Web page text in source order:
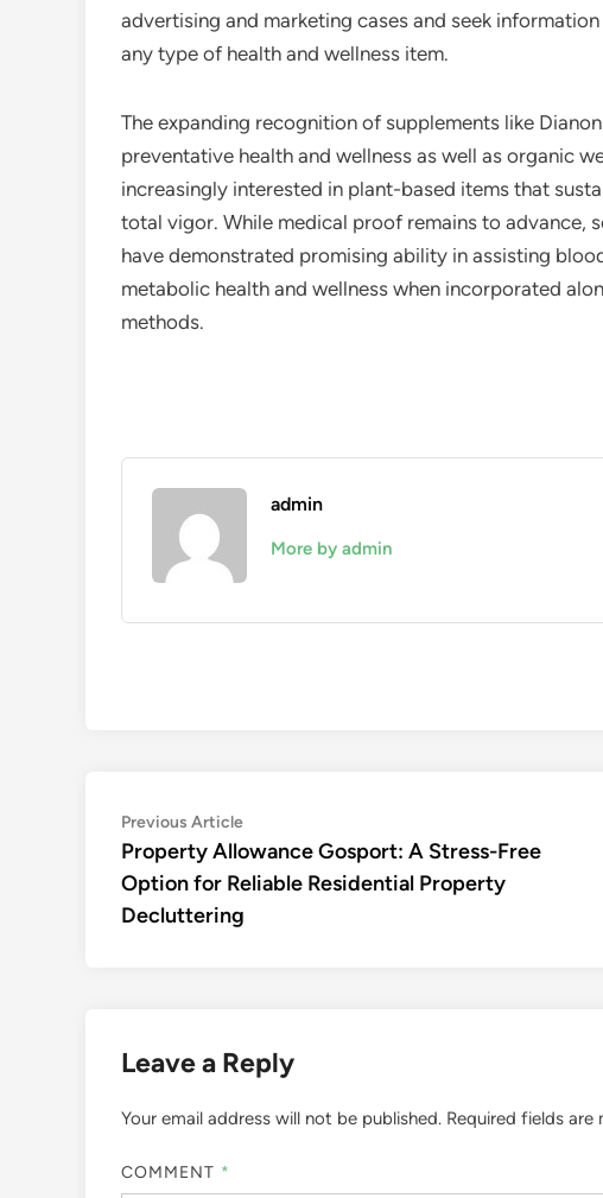
advertising and marketing cases and seek
any type of health and wellness item.
The expanding recognition of supplements like
preventative health and wellness as well as organic
increasingly interested in plant-based items that
total vigor. While medical proof remains to advance,
have demonstrated promising ability in assisting
metabolic health and wellness when incorporated
methods.
admin
More by admin
Post
navigation
Previous ArticlePrevious
article:
Property Allowance Gosport: A Stress-Free
Option for Reliable Residential Property
Decluttering
Leave a Reply
Your email address will not be published. Required fields are
COMMENT *